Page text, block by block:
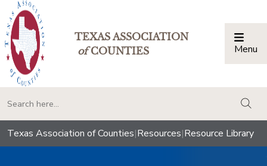
TEXAS ASSOCIATION
ofCOUNTIES Menu
Texas Association of Counties|Resources|Resource Library